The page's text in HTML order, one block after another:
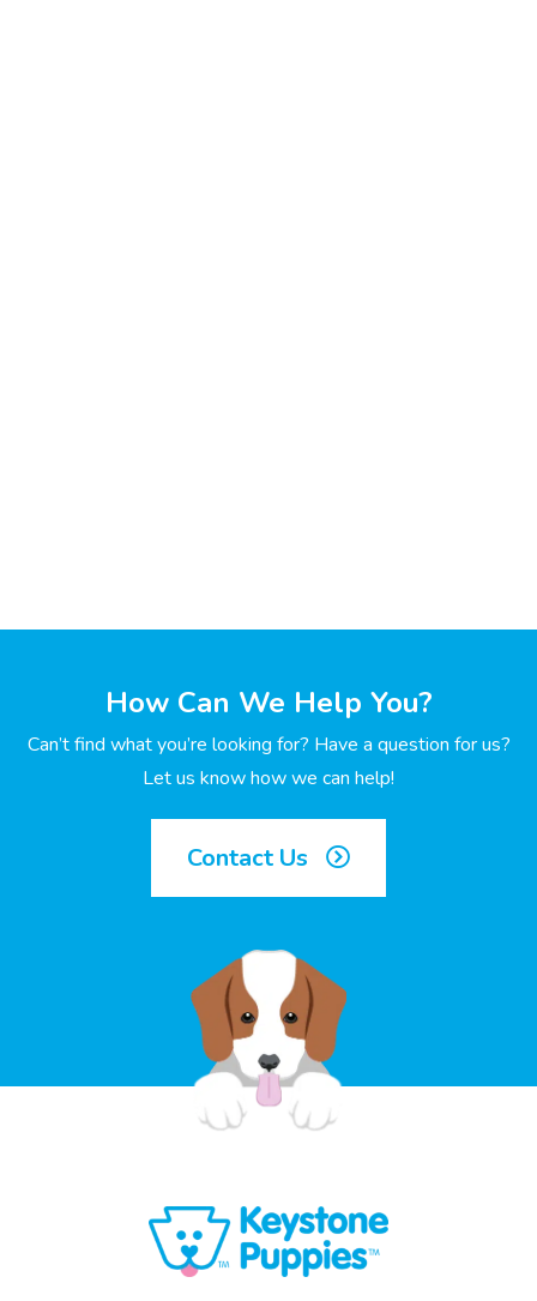
How Can We Help You?
Can’t find what you’re looking for? Have a question for us?
Let us know how we can help!
Contact Us